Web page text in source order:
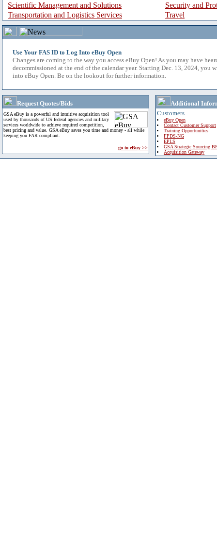
Scientific Management and Solutions
Security and
Transportation and Logistics Services
Travel
Use Your FAS ID to Log Into eBuy Open
Changes are coming to the way you access eBuy Open! As you may have
decommissioned at the end of the calendar year. Starting Dec. 13, 2024, you
into eBuy Open. Be on the lookout for further information.
Request Quotes/Bids
GSA eBuy is a powerful and intuitive acquisition tool
used by thousands of US federal agencies and military
services worldwide to achieve required competition,
best pricing and value. GSA eBuy saves you time and money - all while
keeping you FAR compliant.
go to eBuy >>
Additional
Customers
eBuy Open
Contact Customer Support
Training Opportunities
FPDS-NG
EPLS
GSA Strategic Sourcing
Acquisition Gateway